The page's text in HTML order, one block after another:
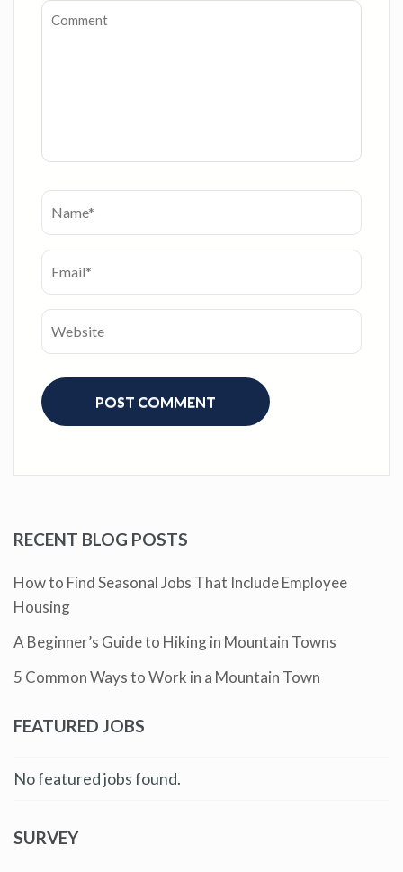
RECENT BLOG POSTS
How to Find Seasonal Jobs That Include Employee
Housing
A Beginner’s Guide to Hiking in Mountain Towns
5 Common Ways to Work in a Mountain Town
FEATURED JOBS
No featured jobs found.
SURVEY